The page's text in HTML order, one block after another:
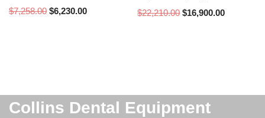
$7,258.00 $6,230.00 $22,210.00 $16,900.00
Collins Dental Equipment